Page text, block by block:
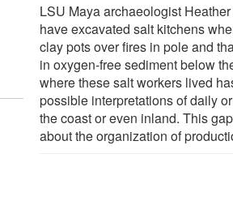
LSU Maya archaeologist
have excavated salt kitchens
clay pots over fires in pole and
in oxygen-free sediment below
where these salt workers lived
possible interpretations of daily
the coast or even inland. This
about the organization of